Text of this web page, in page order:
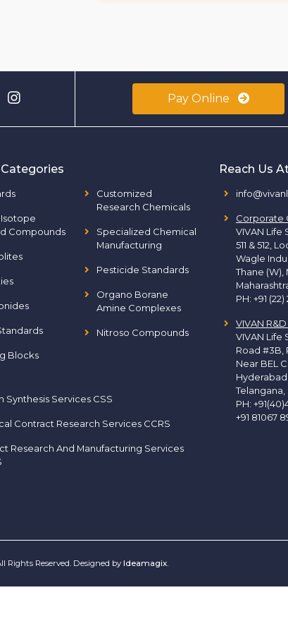
Pay Online
Compounds
Blocks
Customized
Research Chemicals
Specialized Chemical
Manufacturing
Pesticide Standards
Organo Borane
Amine Complexes
Nitroso Compounds
Synthesis Services CSS
Contract Research Services CCRS
Research And Manufacturing Services
Reach Us
Corporate
VIVAN Life
511 & 512,
Wagle
Thane (W),
PH: +91
VIVAN
VIVAN Life
Road #3B,
Near BEL
Telangana,
PH:
+91 81067
Rights Reserved. Designed by Ideamagix.